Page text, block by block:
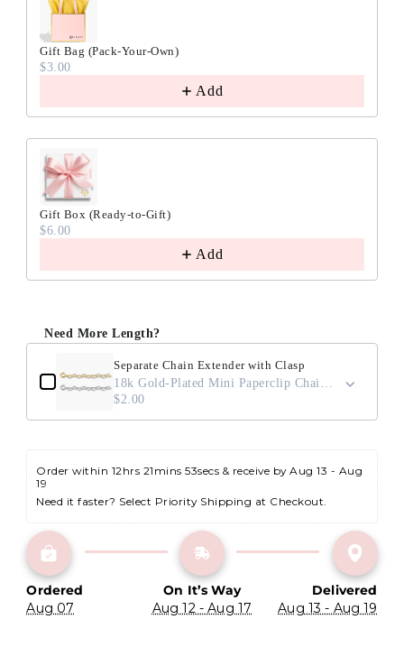
Gift Bag (Pack-Your-Own)
$3.00
Add
Gift Box (Ready-to-Gift)
$6.00
Add
Need More Length?
Separate Chain Extender with Clasp
18k Gold-Plated Mini Paperclip Chain / 2"
$2.00
Order within 12hrs 21mins 53secs & receive by Aug 13 - Aug
19
Need it faster? Select Priority Shipping at Checkout.
Ordered
Aug 07
On It’s Way
Aug 12 - Aug 17
Delivered
Aug 13 - Aug 19